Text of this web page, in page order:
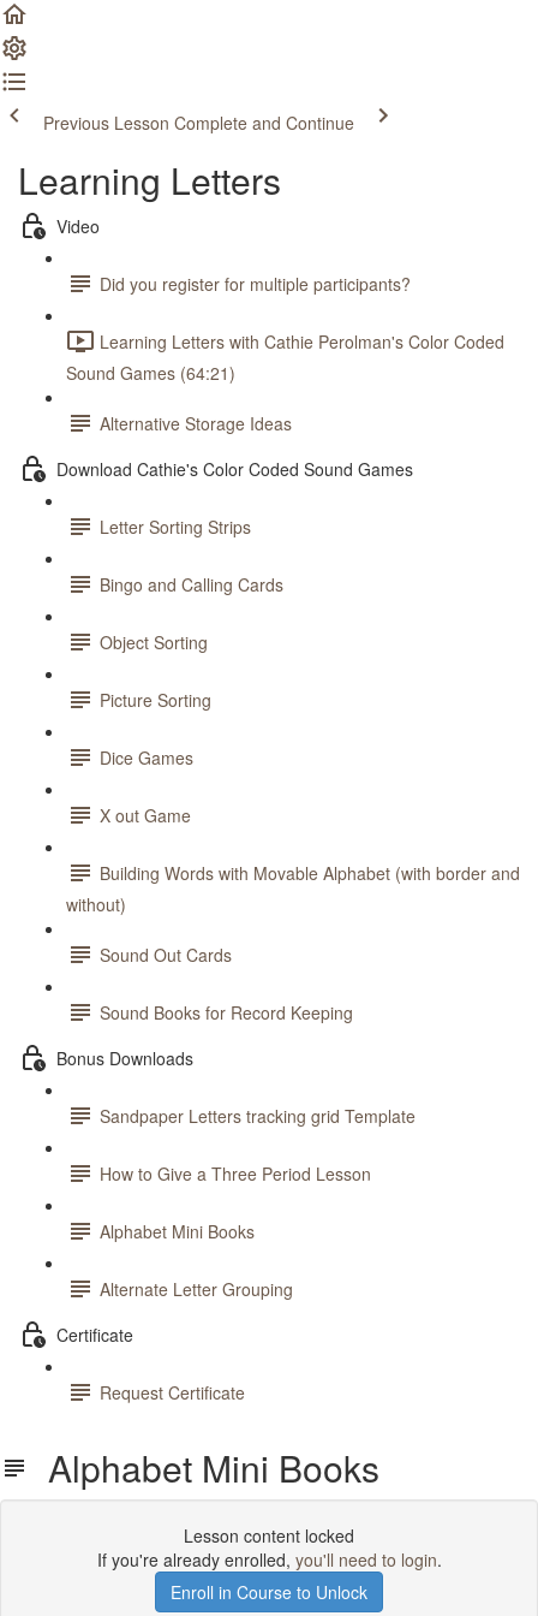
Previous Lesson Complete and Continue
Learning Letters
Video
Did you register for multiple participants?
Learning Letters with Cathie Perolman's Color Coded
Sound Games (64:21)
Alternative Storage Ideas
Download Cathie's Color Coded Sound Games
Letter Sorting Strips
Bingo and Calling Cards
Object Sorting
Picture Sorting
Dice Games
X out Game
Building Words with Movable Alphabet (with border and
without)
Sound Out Cards
Sound Books for Record Keeping
Bonus Downloads
Sandpaper Letters tracking grid Template
How to Give a Three Period Lesson
Alphabet Mini Books
Alternate Letter Grouping
Certificate
Request Certificate
Alphabet Mini Books
Lesson content locked
If you're already enrolled, you'll need to login.
Enroll in Course to Unlock